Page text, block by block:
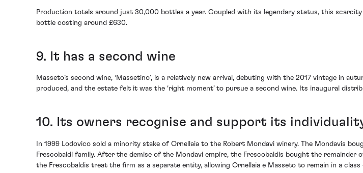
Production totals around just 30,000 bottles a year. Coupled with its legendary status, this
bottle costing around £630.
9. It has a second wine
Masseto’s second wine, ‘Massetino’, is a relatively new arrival, debuting with the 2017 vintage in
produced, and the estate felt it was the ‘right moment’ to pursue a second wine. Its inaugural
10. Its owners recognise and support its
In 1999 Lodovico sold a minority stake of Ornellaia to the Robert Mondavi winery. The Mondavis
Frescobaldi family. After the demise of the Mondavi empire, the Frescobaldis bought the
the Frescobaldis treat the firm as a separate entity, allowing Ornellaia e Masseto to remain in a